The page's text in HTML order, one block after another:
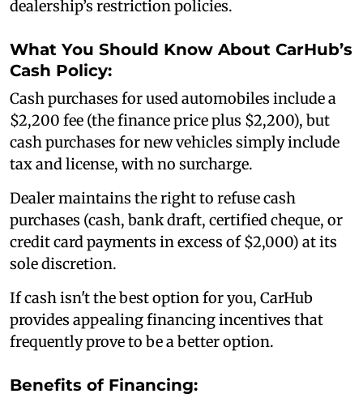
dealership’s restriction policies.
What You Should Know About CarHub’s
Cash Policy:
Cash purchases for used automobiles include a
$2,200 fee (the finance price plus $2,200), but
cash purchases for new vehicles simply include
tax and license, with no surcharge.
Dealer maintains the right to refuse cash
purchases (cash, bank draft, certified cheque, or
credit card payments in excess of $2,000) at its
sole discretion.
If cash isn't the best option for you, CarHub
provides appealing financing incentives that
frequently prove to be a better option.
Benefits of Financing: